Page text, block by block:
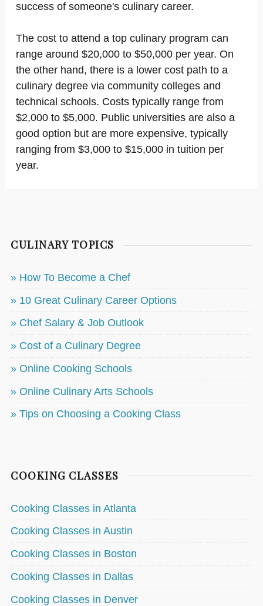
success of someone's culinary career.
The cost to attend a top culinary program can
range around $20,000 to $50,000 per year. On
the other hand, there is a lower cost path to a
culinary degree via community colleges and
technical schools. Costs typically range from
$2,000 to $5,000. Public universities are also a
good option but are more expensive, typically
ranging from $3,000 to $15,000 in tuition per
year.
CULINARY TOPICS
» How To Become a Chef
» 10 Great Culinary Career Options
» Chef Salary & Job Outlook
» Cost of a Culinary Degree
» Online Cooking Schools
» Online Culinary Arts Schools
» Tips on Choosing a Cooking Class
COOKING CLASSES
Cooking Classes in Atlanta
Cooking Classes in Austin
Cooking Classes in Boston
Cooking Classes in Dallas
Cooking Classes in Denver